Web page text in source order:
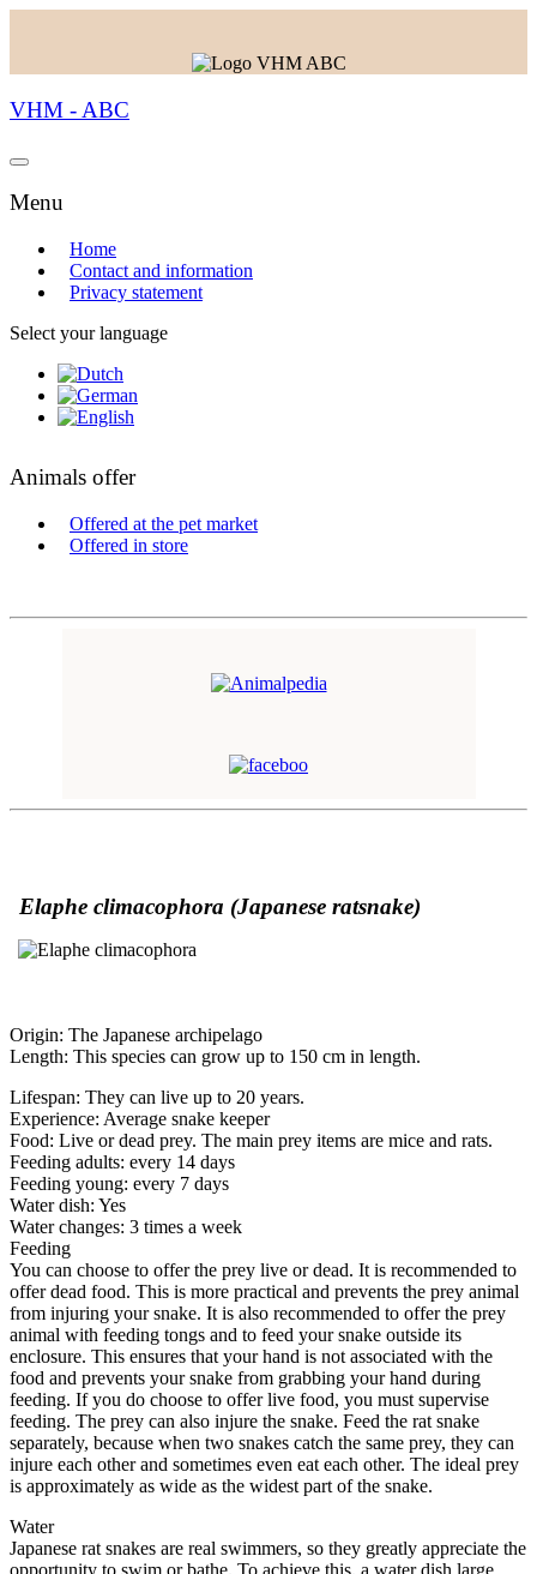
VHM - ABC
Menu
Home
Contact and information
Privacy statement
Select your language
Animals offer
Offered at the pet market
Offered in store
Elaphe climacophora (Japanese ratsnake)
Origin: The Japanese archipelago
Length: This species can grow up to 150 cm in length.
Lifespan: They can live up to 20 years.
Experience: Average snake keeper
Food: Live or dead prey. The main prey items are mice and rats.
Feeding adults: every 14 days
Feeding young: every 7 days
Water dish: Yes
Water changes: 3 times a week
Feeding
You can choose to offer the prey live or dead. It is recommended to
offer dead food. This is more practical and prevents the prey animal
from injuring your snake. It is also recommended to offer the prey
animal with feeding tongs and to feed your snake outside its
enclosure. This ensures that your hand is not associated with the
food and prevents your snake from grabbing your hand during
feeding. If you do choose to offer live food, you must supervise
feeding. The prey can also injure the snake. Feed the rat snake
separately, because when two snakes catch the same prey, they can
injure each other and sometimes even eat each other. The ideal prey
is approximately as wide as the widest part of the snake.
Water
Japanese rat snakes are real swimmers, so they greatly appreciate the
opportunity to swim or bathe. To achieve this, a water dish large